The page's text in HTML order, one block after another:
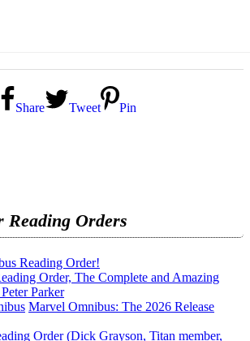
Share Tweet Pin
Reading Orders
Reading Order!
Order, The Complete and Amazing
Parker
Marvel Omnibus: The 2026 Release
Order (Dick Grayson, Titan member,